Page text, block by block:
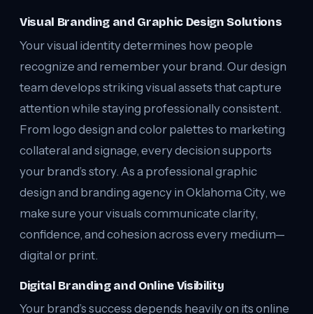
Visual Branding and Graphic Design Solutions
Your visual identity determines how people
recognize and remember your brand. Our design
team develops striking visual assets that capture
attention while staying professionally consistent.
From logo design and color palettes to marketing
collateral and signage, every decision supports
your brand’s story. As a professional graphic
design and branding agency in Oklahoma City, we
make sure your visuals communicate clarity,
confidence, and cohesion across every medium—
digital or print.
Digital Branding and Online Visibility
Your brand’s success depends heavily on its online